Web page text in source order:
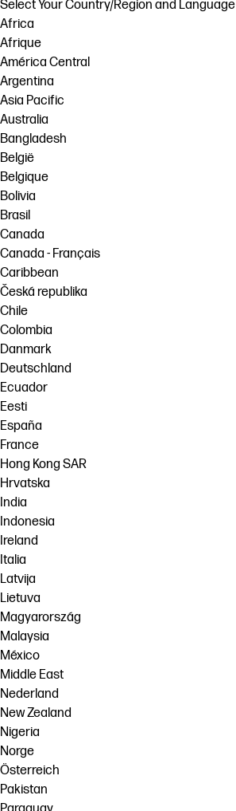
Select Your Country/Region and Language
Africa
Afrique
América Central
Argentina
Asia Pacific
Australia
Bangladesh
België
Belgique
Bolivia
Brasil
Canada
Canada - Français
Caribbean
Česká republika
Chile
Colombia
Danmark
Deutschland
Ecuador
Eesti
España
France
Hong Kong SAR
Hrvatska
India
Indonesia
Ireland
Italia
Latvija
Lietuva
Magyarország
Malaysia
México
Middle East
Nederland
New Zealand
Nigeria
Norge
Österreich
Pakistan